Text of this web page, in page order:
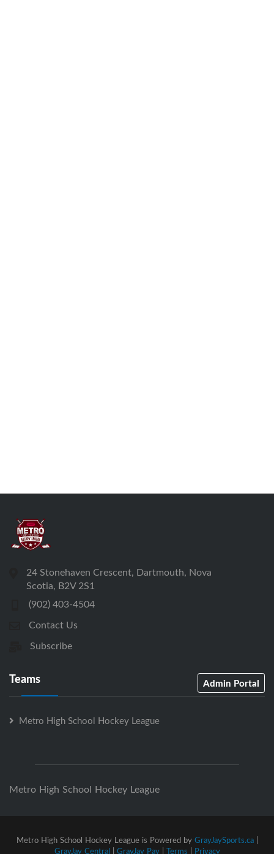
24 Stonehaven Crescent, Dartmouth, Nova
Scotia, B2V 2S1
(902) 403-4504
Contact Us
Subscribe
Teams Admin Portal
Metro High School Hockey League
Metro High School Hockey League
Metro High School Hockey League is Powered by GrayJaySports.ca|
GrayJay Central | GrayJay Pay| Terms | Privacy